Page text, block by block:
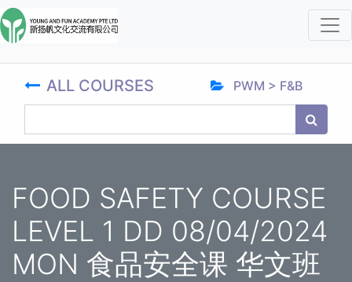
ALL COURSES PWM > F&B
FOOD SAFETY COURSE
LEVEL 1 DD 08/04/2024
MON 食品安全课 华文班